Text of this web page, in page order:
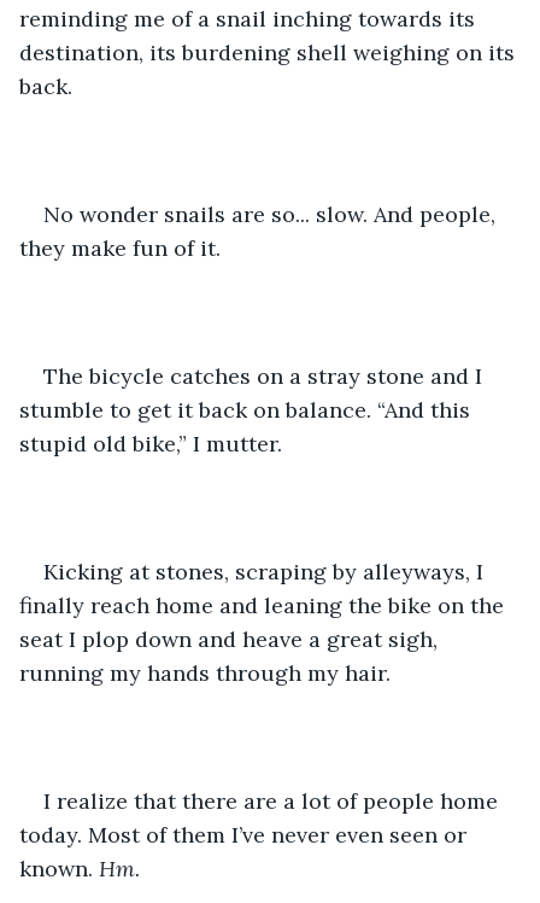
reminding me of a snail inching towards its
destination, its burdening shell weighing on its
back.
No wonder snails are so... slow. And people,
they make fun of it.
The bicycle catches on a stray stone and I
stumble to get it back on balance. “And this
stupid old bike,” I mutter.
Kicking at stones, scraping by alleyways, I
finally reach home and leaning the bike on the
seat I plop down and heave a great sigh,
running my hands through my hair.
I realize that there are a lot of people home
today. Most of them I’ve never even seen or
known. Hm.